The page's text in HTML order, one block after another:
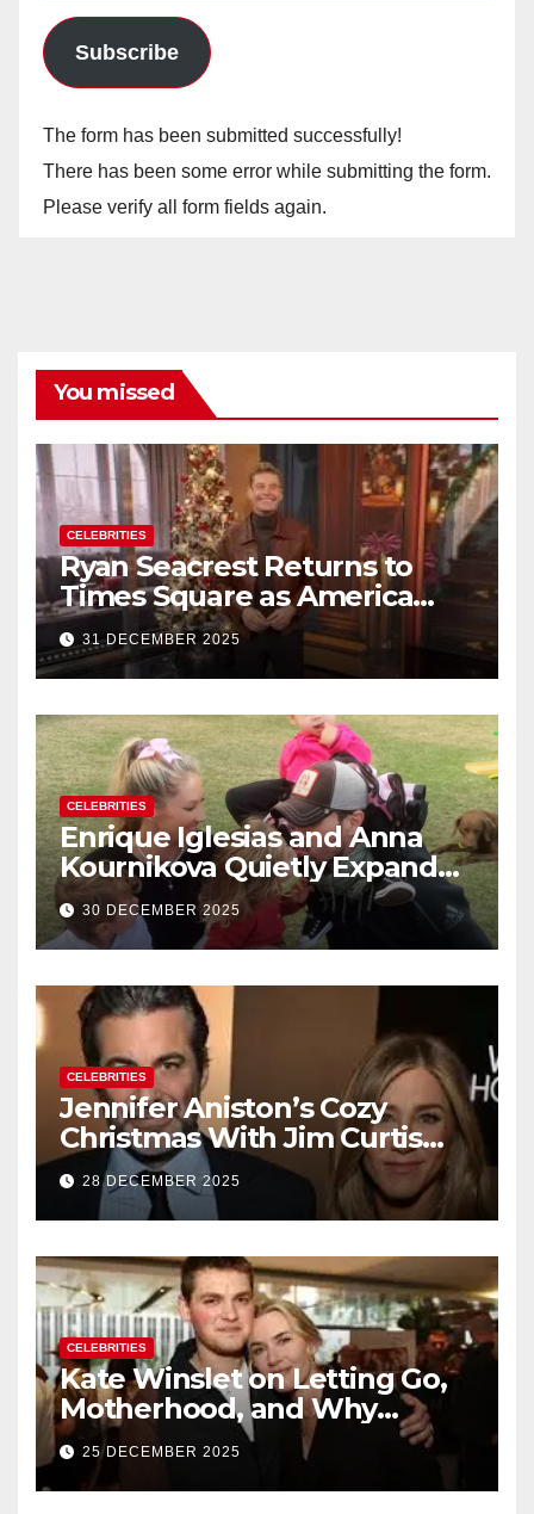
Subscribe
The form has been submitted successfully!
There has been some error while submitting the form.
Please verify all form fields again.
You missed
CELEBRITIES
Ryan Seacrest Returns to
Times Square as America
Rings in 2026 With a Historic
New Year’s Eve Celebration
31 DECEMBER 2025
CELEBRITIES
Enrique Iglesias and Anna
Kournikova Quietly Expand
Their Family With the Arrival
of Baby No. 4
30 DECEMBER 2025
CELEBRITIES
Jennifer Aniston’s Cozy
Christmas With Jim Curtis
Signals a Quiet, Confident
New Chapter
28 DECEMBER 2025
CELEBRITIES
Kate Winslet on Letting Go,
Motherhood, and Why
Working With Her Children Is
Not a Favor
25 DECEMBER 2025